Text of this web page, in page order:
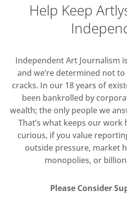
Help Keep
Independent Art Journalism
and we’re determined not
cracks. In our 18 years of
been bankrolled by
wealth; the only people we
That’s what keeps our work
curious, if you value
outside pressure, market
monopolies, or
Please Consider